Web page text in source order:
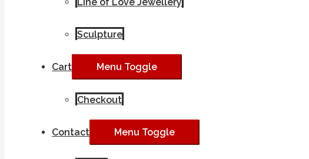
Sculpture
Cart Menu Toggle
Checkout
Contact Menu Toggle